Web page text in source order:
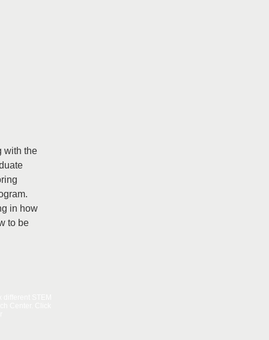
with the
in how
to be